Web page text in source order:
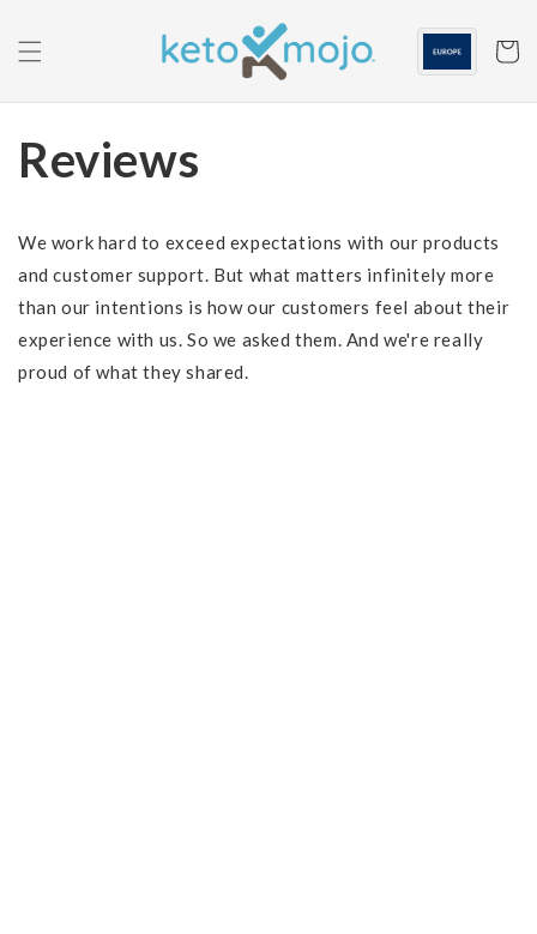
content
Cart
Reviews
We work hard to exceed expectations with our products
and customer support. But what matters infinitely more
than our intentions is how our customers feel about their
experience with us. So we asked them. And we're really
proud of what they shared.